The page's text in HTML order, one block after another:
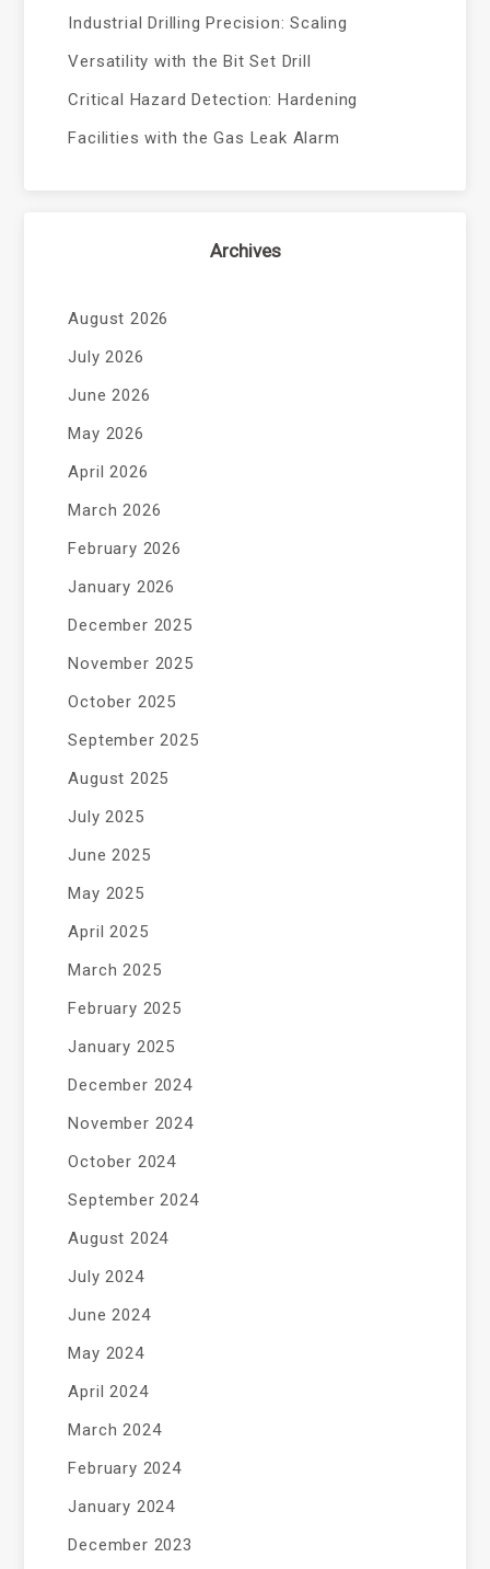
Industrial Drilling Precision: Scaling
Versatility with the Bit Set Drill
Critical Hazard Detection: Hardening
Facilities with the Gas Leak Alarm
Archives
August 2026
July 2026
June 2026
May 2026
April 2026
March 2026
February 2026
January 2026
December 2025
November 2025
October 2025
September 2025
August 2025
July 2025
June 2025
May 2025
April 2025
March 2025
February 2025
January 2025
December 2024
November 2024
October 2024
September 2024
August 2024
July 2024
June 2024
May 2024
April 2024
March 2024
February 2024
January 2024
December 2023